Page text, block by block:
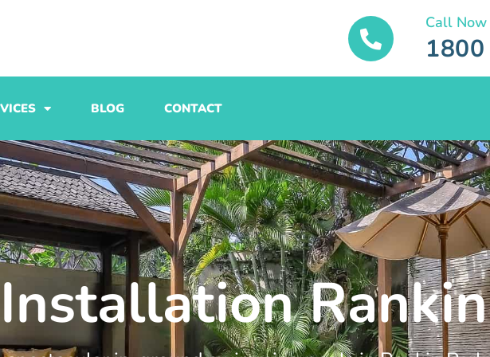
Call Now
BLOG CONTACT